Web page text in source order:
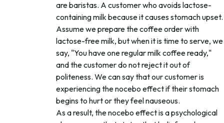
are baristas. A customer who avoids lactose-
containing milk because it causes stomach upset.
Assume we prepare the coffee order with
lactose-free milk, but when it is time to serve, we
say, "You have one regular milk coffee ready,"
and the customer do not reject it out of
politeness. We can say that our customer is
experiencing the nocebo effect if their stomach
begins to hurt or they feel nauseous.
As a result, the nocebo effect is a psychological